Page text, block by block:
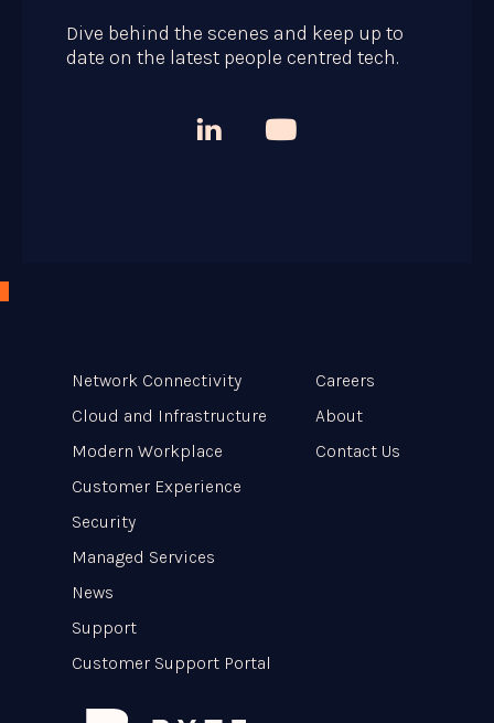
Dive behind the scenes and keep up to
date on the latest people centred tech.


Network Connectivity
Cloud and Infrastructure
Modern Workplace
Customer Experience
Security
Managed Services
News
Support
Customer Support Portal
Careers
About
Contact Us